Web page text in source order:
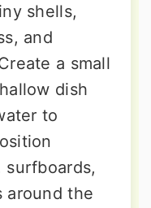
shells,
and
a small
dish
to
surfboards,
around the